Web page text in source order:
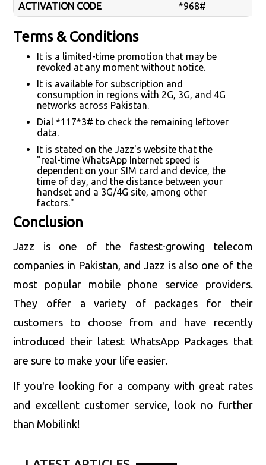
ACTIVATION CODE
*968#
Terms & Conditions
It is a limited-time promotion that may be
revoked at any moment without notice.
It is available for subscription and
consumption in regions with 2G, 3G, and 4G
networks across Pakistan.
Dial *117*3# to check the remaining leftover
data.
It is stated on the Jazz's website that the
"real-time WhatsApp Internet speed is
dependent on your SIM card and device, the
time of day, and the distance between your
handset and a 3G/4G site, among other
factors."
Conclusion
Jazz is one of the fastest-growing telecom
companies in Pakistan, and Jazz is also one of the
most popular mobile phone service providers.
They offer a variety of packages for their
customers to choose from and have recently
introduced their latest WhatsApp Packages that
are sure to make your life easier.
If you're looking for a company with great rates
and excellent customer service, look no further
than Mobilink!